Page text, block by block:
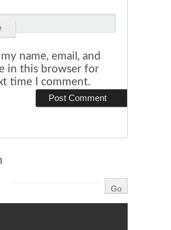
name, email, and
in this browser for
time I comment.